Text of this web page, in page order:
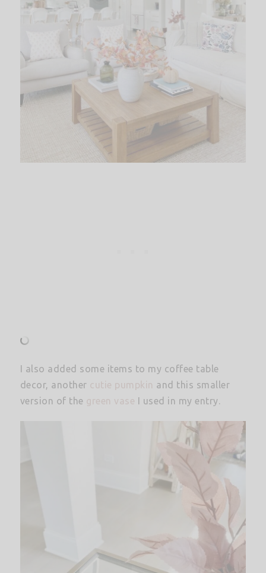
I also added some items to my coffee table
decor, another cutie pumpkin and this smaller
version of the green vase I used in my entry.